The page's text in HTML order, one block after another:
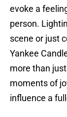
evoke a
person.
scene or just
Yankee
more than
moments of
influence a